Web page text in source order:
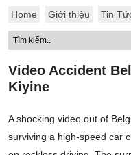
Home Giới thiệu Tin
Video Accident
Kiyine
A shocking video out of
surviving a high-speed car